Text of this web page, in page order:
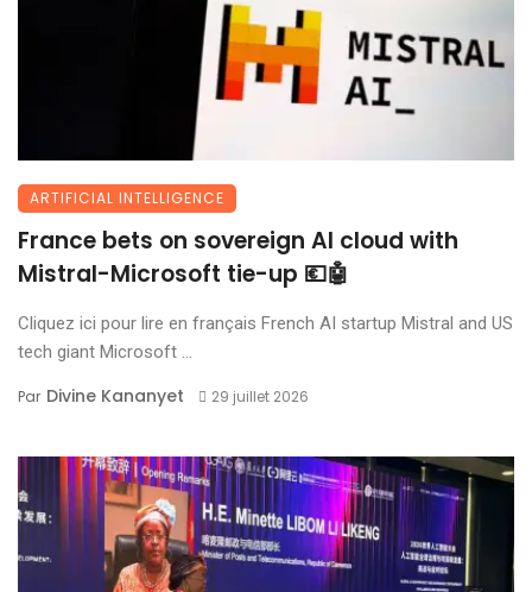
ARTIFICIAL INTELLIGENCE
France bets on sovereign AI cloud with
Mistral-Microsoft tie-up 💶🤖
Cliquez ici pour lire en français French AI startup Mistral and US
tech giant Microsoft ...
Par Divine Kananyet 29 juillet 2026